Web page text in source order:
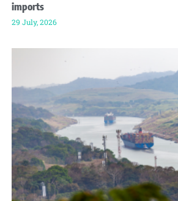
imports
29 July, 2026